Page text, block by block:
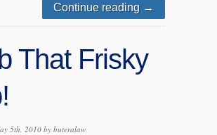
Continue reading →
That Frisky
5th, 2010 bybuteralaw